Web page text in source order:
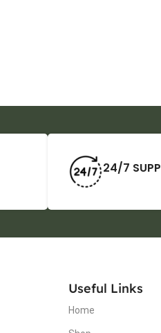
24/7
Useful Links
Home